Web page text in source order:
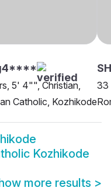
5' 4"", Christian,
Catholic, Kozhikode
33
Kozhikode
more results >